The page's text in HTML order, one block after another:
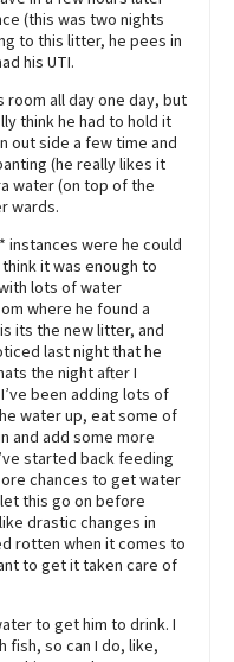
(this was two nights
to this litter, he pees in
his UTI.
all day one day, but
think he had to hold it
out side a few time and
(he really likes it
water (on top of the
wards.
instances were he could
it was enough to
lots of water
where he found a
its the new litter, and
last night that he
the night after I
been adding lots of
water up, eat some of
and add some more
started back feeding
chances to get water
this go on before
drastic changes in
rotten when it comes to
to get it taken care of
to get him to drink. I
fish, so can I do, like,